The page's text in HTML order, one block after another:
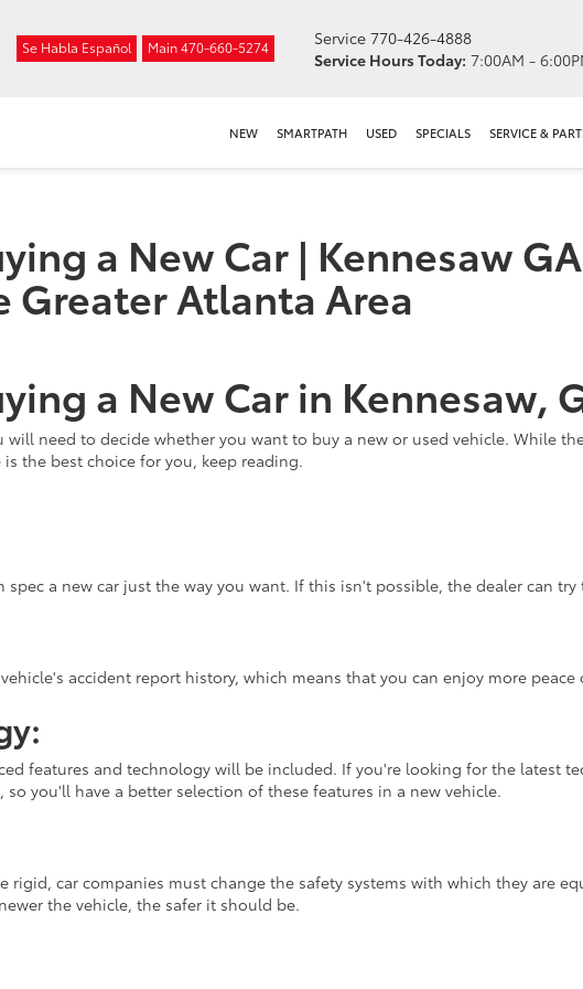
Se Habla Español Main470-660-5274 Service 770-426-4888
Service Hours Today: 7:00AM -
NEW SMARTPATH USED SPECIALS SERVICE &
a New Car | Kennesaw
Greater Atlanta Area
a New Car in Kennesaw,
will need to decide whether you want to buy a new or used vehicle. While
the best choice for you, keep reading.
spec a new car just the way you want. If this isn't possible, the dealer can
accident report history, which means that you can enjoy more
features and technology will be included. If you're looking for the latest
you'll have a better selection of these features in a new vehicle.
rigid, car companies must change the safety systems with which they are
the vehicle, the safer it should be.